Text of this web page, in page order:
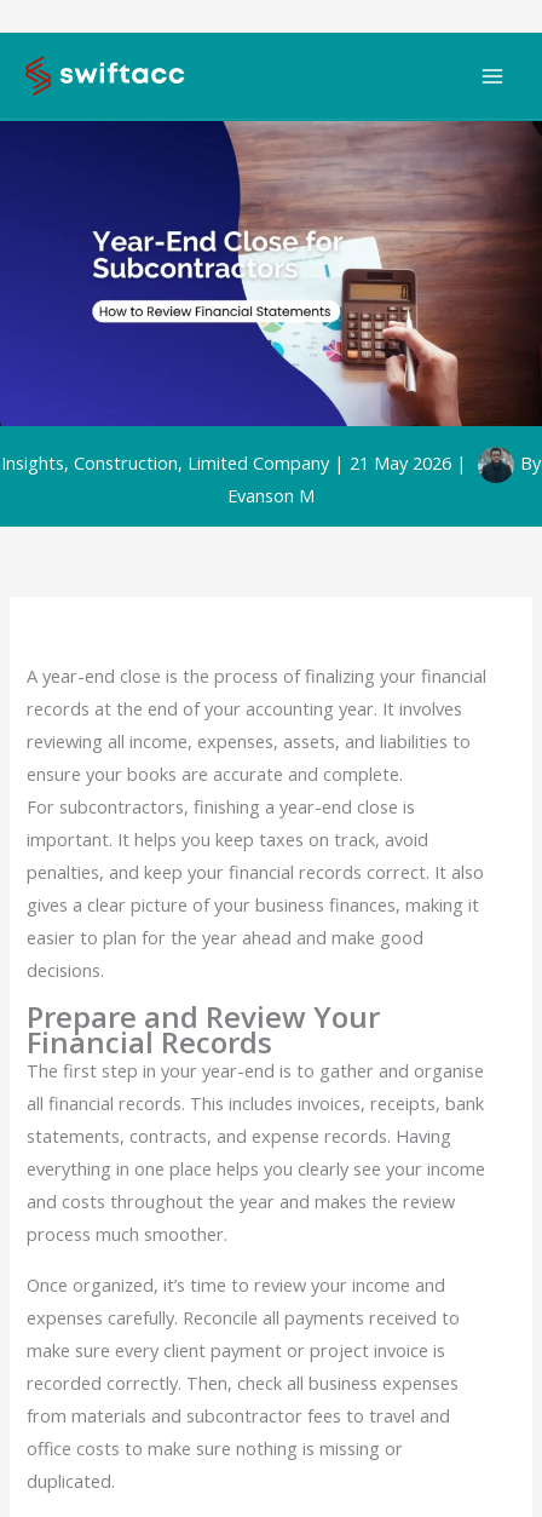
content
Insights, Construction, Limited Company| 21 May 2026 |
By
Evanson M
A year-end close is the process of finalizing your financial
records at the end of your accounting year. It involves
reviewing all income, expenses, assets, and liabilities to
ensure your books are accurate and complete.
For subcontractors, finishing a year-end close is
important. It helps you keep taxes on track, avoid
penalties, and keep your financial records correct. It also
gives a clear picture of your business finances, making it
easier to plan for the year ahead and make good
decisions.
Prepare and Review Your
Financial Records
The first step in your year-end is to gather and organise
all financial records. This includes invoices, receipts, bank
statements, contracts, and expense records. Having
everything in one place helps you clearly see your income
and costs throughout the year and makes the review
process much smoother.
Once organized, it’s time to review your income and
expenses carefully. Reconcile all payments received to
make sure every client payment or project invoice is
recorded correctly. Then, check all business expenses
from materials and subcontractor fees to travel and
office costs to make sure nothing is missing or
duplicated.